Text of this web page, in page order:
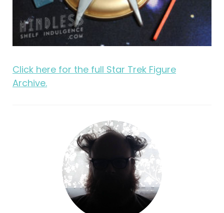
Click here for the full Star Trek Figure
Archive.